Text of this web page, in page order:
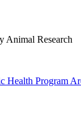
Animal Research
Health Program